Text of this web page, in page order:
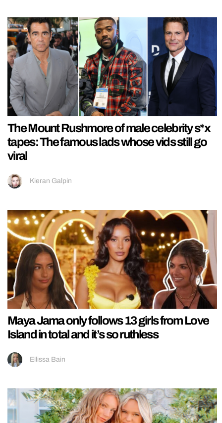
The Mount Rushmore of male celebrity s*x
tapes: The famous lads whose vids still go
viral
Kieran Galpin
Maya Jama only follows 13 girls from Love
Island in total and it’s so ruthless
Ellissa Bain